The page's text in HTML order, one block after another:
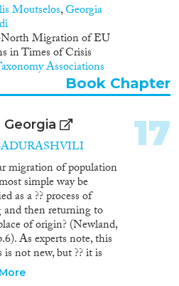
Moutselos,Georgia
Migration of EU
in Times of Crisis
Associations
Book Chapter
migration of population
simple way be
as a ?? process of
and then returning to
of origin? (Newland,
As experts note, this
is not new, but ?? it is
the policy agenda of
17